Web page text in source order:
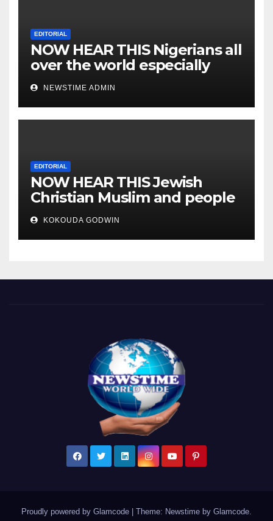
EDITORIAL
NOW HEAR THIS Nigerians all
over the world especially
IGBO. ” Invest in people and
you will sleep with your two
eyes closed. “
NEWSTIME ADMIN
EDITORIAL
NOW HEAR THIS Jewish
Christian Muslim and people
all over the world.
KOKOUDA GODWIN
Proudly powered by Glamcode Theme: Newstime by Glamcode.